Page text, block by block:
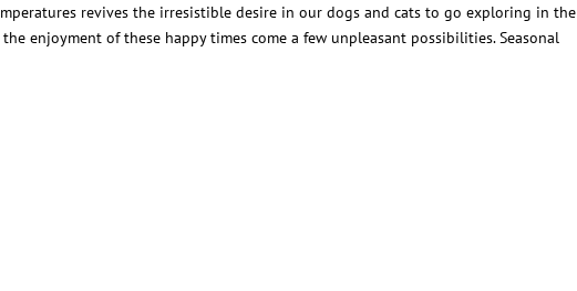
revives the irresistible desire in our dogs and cats to go exploring in the
enjoyment of these happy times come a few unpleasant possibilities. Seasonal